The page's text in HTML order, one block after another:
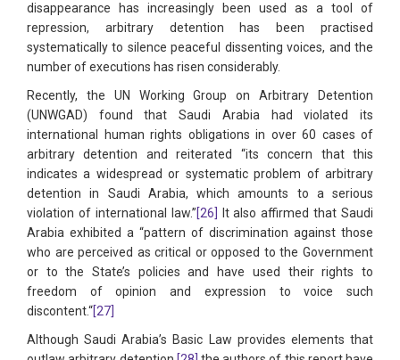
disappearance has increasingly been used as a tool of
repression, arbitrary detention has been practised
systematically to silence peaceful dissenting voices, and the
number of executions has risen considerably.
Recently, the UN Working Group on Arbitrary Detention
(UNWGAD) found that Saudi Arabia had violated its
international human rights obligations in over 60 cases of
arbitrary detention and reiterated “its concern that this
indicates a widespread or systematic problem of arbitrary
detention in Saudi Arabia, which amounts to a serious
violation of international law.”[26]
It also affirmed that Saudi
Arabia exhibited a “pattern of discrimination against those
who are perceived as critical or opposed to the Government
or to the State’s policies and have used their rights to
freedom of opinion and expression to voice such
discontent.“[27]
Although Saudi Arabia’s Basic Law provides elements that